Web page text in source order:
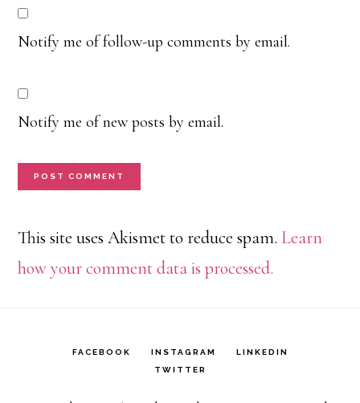
Notify me of follow-up comments by email.
Notify me of new posts by email.
This site uses Akismet to reduce spam. Learn
how your comment data is processed.
FACEBOOK INSTAGRAM
LINKEDIN
TWITTER